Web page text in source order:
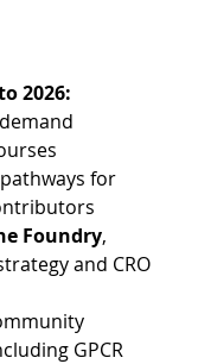
2026:
for
Foundry,
and CRO
GPCR